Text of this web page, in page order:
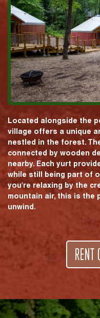
Located alongside the
village offers a unique
nestled in the forest.
connected by wooden
nearby. Each yurt
while still being part of
you're relaxing by the
mountain air, this is the
unwind.
RENT